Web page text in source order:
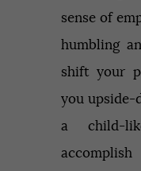
sense of
humbling
shift your
you upside-
a child-